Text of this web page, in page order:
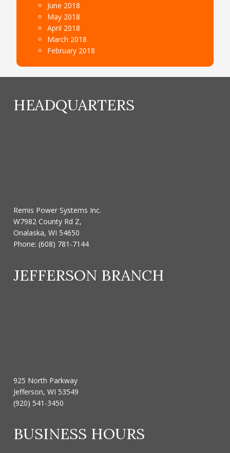
June 2018
May 2018
April 2018
March 2018
February 2018
HEADQUARTERS
Remis Power Systems Inc.
W7982 County Rd Z,
Onalaska, WI 54650
Phone:(608) 781-7144
JEFFERSON BRANCH
925 North Parkway
Jefferson, WI 53549
(920) 541-3450
BUSINESS HOURS